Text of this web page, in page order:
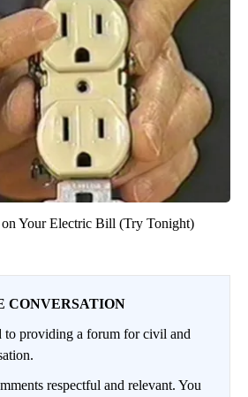
Your Electric Bill (Try Tonight)
CONVERSATION
providing a forum for civil and
respectful and relevant. You